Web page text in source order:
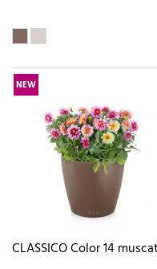
NEW
CLASSICO Color 14